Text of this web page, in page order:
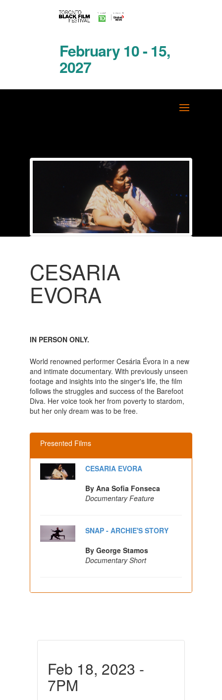
February 10 - 15,
2027
CESARIA
EVORA
IN PERSON ONLY.
World renowned performer Cesária Évora in a new
and intimate documentary. With previously unseen
footage and insights into the singer's life, the film
follows the struggles and success of the Barefoot
Diva. Her voice took her from poverty to stardom,
but her only dream was to be free.
Presented Films
CESARIA EVORA
By Ana Sofia Fonseca
Documentary Feature
SNAP - ARCHIE'S STORY
By George Stamos
Documentary Short
Feb 18, 2023 -
7PM